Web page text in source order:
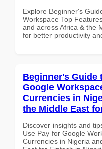
Explore Beginner's
Workspace Top
and across Africa & the
for better productivity
Beginner's Guide
Google
Currencies in
the Middle East
Discover insights and
Use Pay for Google
Currencies in Nigeria